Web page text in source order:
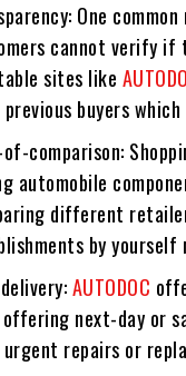
One
cannot verify if
sites like
buyers
of-comparison:
automobile
different
by yourself
AUTODOC
offering next-day or
urgent repairs or